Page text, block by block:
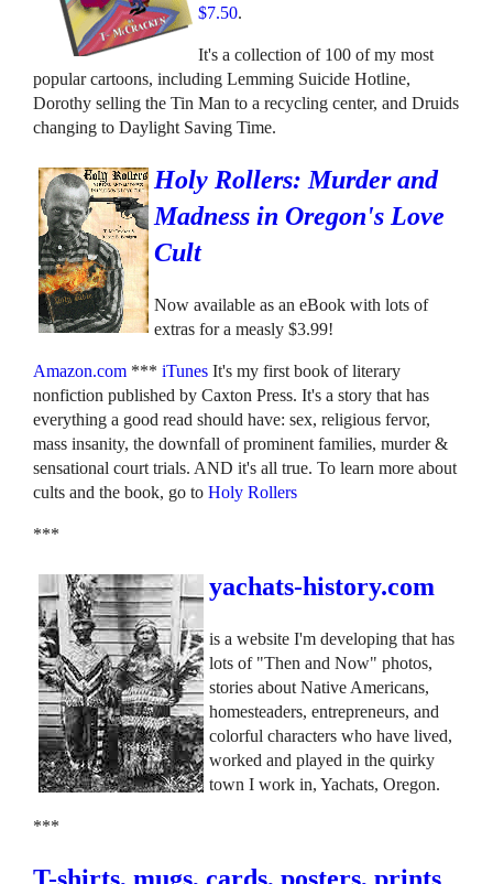
$7.50.
It's a collection of 100 of my most
popular cartoons, including Lemming Suicide Hotline,
Dorothy selling the Tin Man to a recycling center, and Druids
changing to Daylight Saving Time.
Holy Rollers: Murder and
Madness in Oregon's Love
Cult
Now available as an eBook with lots of
extras for a measly $3.99!
Amazon.com ***iTunes It's my first book of literary
nonfiction published by Caxton Press. It's a story that has
everything a good read should have: sex, religious fervor,
mass insanity, the downfall of prominent families, murder &
sensational court trials. AND it's all true. To learn more about
cults and the book, go to Holy Rollers
***
yachats-history.com
is a website I'm developing that has
lots of "Then and Now" photos,
stories about Native Americans,
homesteaders, entrepreneurs, and
colorful characters who have lived,
worked and played in the quirky
town I work in, Yachats, Oregon.
***
T-shirts, mugs, cards, posters, prints